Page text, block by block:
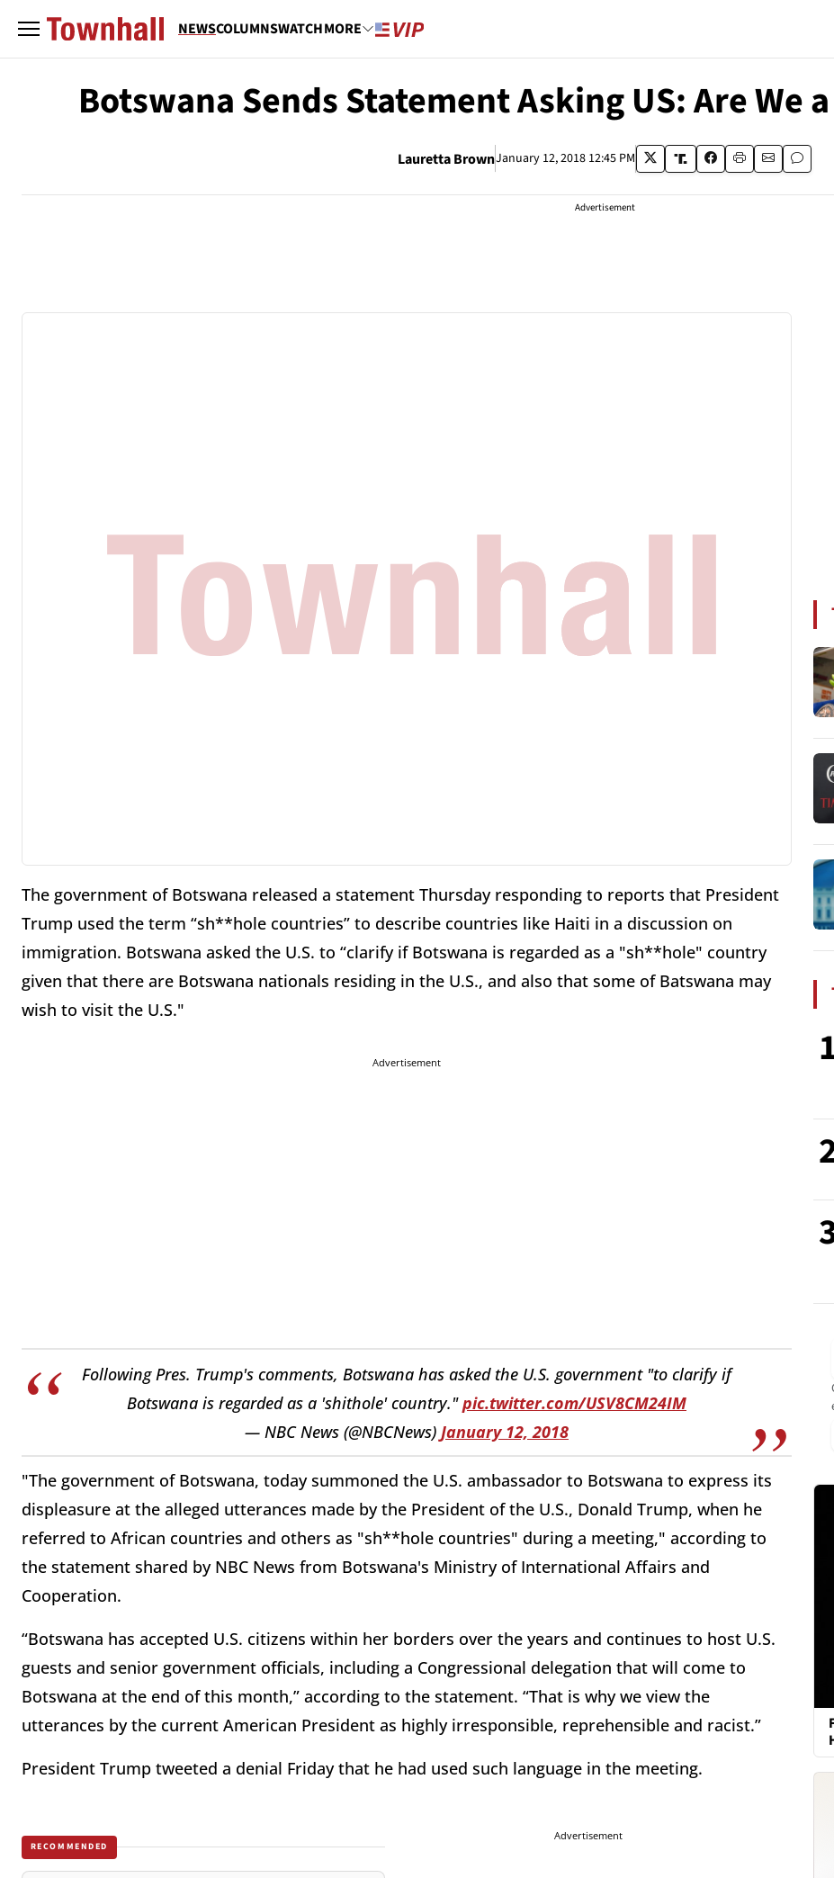
NEWSCOLUMNSWATCHMORE
Botswana Sends Statement Asking US: Are We
Lauretta BrownJanuary 12, 2018 12:45 PM
Advertisement
The government of Botswana released a statement Thursday responding to reports that President
Trump used the term “sh**hole countries” to describe countries like Haiti in a discussion on
immigration. Botswana asked the U.S. to “clarify if Botswana is regarded as a "sh**hole" country
given that there are Botswana nationals residing in the U.S., and also that some of Batswana may
wish to visit the U.S."
Advertisement
Following Pres. Trump's comments, Botswana has asked the U.S. government "to clarify if
Botswana is regarded as a 'shithole' country."pic.twitter.com/USV8CM24IM
— NBC News (@NBCNews) January 12, 2018
"The government of Botswana, today summoned the U.S. ambassador to Botswana to express its
displeasure at the alleged utterances made by the President of the U.S., Donald Trump, when he
referred to African countries and others as "sh**hole countries" during a meeting," according to
the statement shared by NBC News from Botswana's Ministry of International Affairs and
Cooperation.
“Botswana has accepted U.S. citizens within her borders over the years and continues to host U.S.
guests and senior government officials, including a Congressional delegation that will come to
Botswana at the end of this month,” according to the statement. “That is why we view the
utterances by the current American President as highly irresponsible, reprehensible and racist.”
President Trump tweeted a denial Friday that he had used such language in the meeting.
RECOMMENDED
Advertisement